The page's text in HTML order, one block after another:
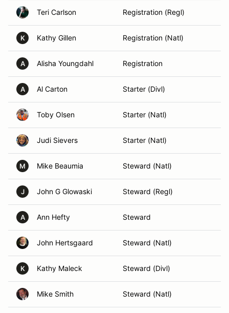
Teri Carlson Registration (Regl)
K Kathy Gillen Registration (Natl)
A Alisha Youngdahl Registration
A Al Carton Starter (Divl)
Toby Olsen Starter (Natl)
Judi Sievers Starter (Natl)
M Mike Beaumia Steward (Natl)
J John G Glowaski Steward (Regl)
A Ann Hefty Steward
John Hertsgaard Steward (Natl)
K Kathy Maleck Steward (Divl)
Mike Smith Steward (Natl)